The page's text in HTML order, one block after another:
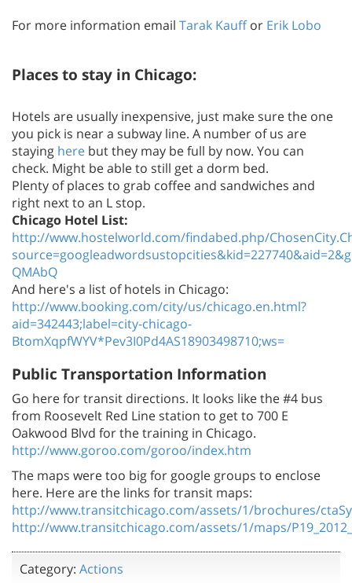
For more information email Tarak Kauffor Erik Lobo
Places to stay in Chicago:
Hotels are usually inexpensive, just make sure the one
you pick is near a subway line. A number of us are
staying here but they may be full by now. You can
check. Might be able to still get a dorm bed.
Plenty of places to grab coffee and sandwiches and
right next to an L stop.
Chicago Hotel List:
http://www.hostelworld.com/findabed.php/
QMAbQ
And here's a list of hotels in Chicago:
http://www.booking.com/city/us/chicago.en.html?
aid=342443;label=city-chicago-
BtomXqpfWYV*Pev3I0Pd4AS18903498710;ws=
Public Transportation Information
Go here for transit directions. It looks like the #4 bus
from Roosevelt Red Line station to get to 700 E
Oakwood Blvd for the training in Chicago.
http://www.goroo.com/goroo/index.htm
The maps were too big for google groups to enclose
here. Here are the links for transit maps:
http://www.transitchicago.com/assets/1/brochures/
http://www.transitchicago.com/assets/1/maps/
Category: Actions